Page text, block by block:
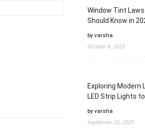
Window Tint Laws
Should Know in
by varsha
October 4, 2025
Exploring Modern
LED Strip Lights
by varsha
September 22, 2025